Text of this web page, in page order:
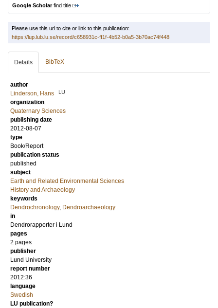
Google Scholarfind title
Please use this url to cite or link to this publication:
https://lup.lub.lu.se/record/c658931c-ff1f-4b52-b0a5-3b70ac74f448
Details BibTeX
author
Linderson, Hans
LU
organization
Quaternary Sciences
publishing date
2012-08-07
type
Book/Report
publication status
published
subject
Earth and Related Environmental Sciences
History and Archaeology
keywords
Dendrochronology, Dendroarchaeology
in
Dendrorapporter i Lund
pages
2 pages
publisher
Lund University
report number
2012:36
language
Swedish
LU publication?